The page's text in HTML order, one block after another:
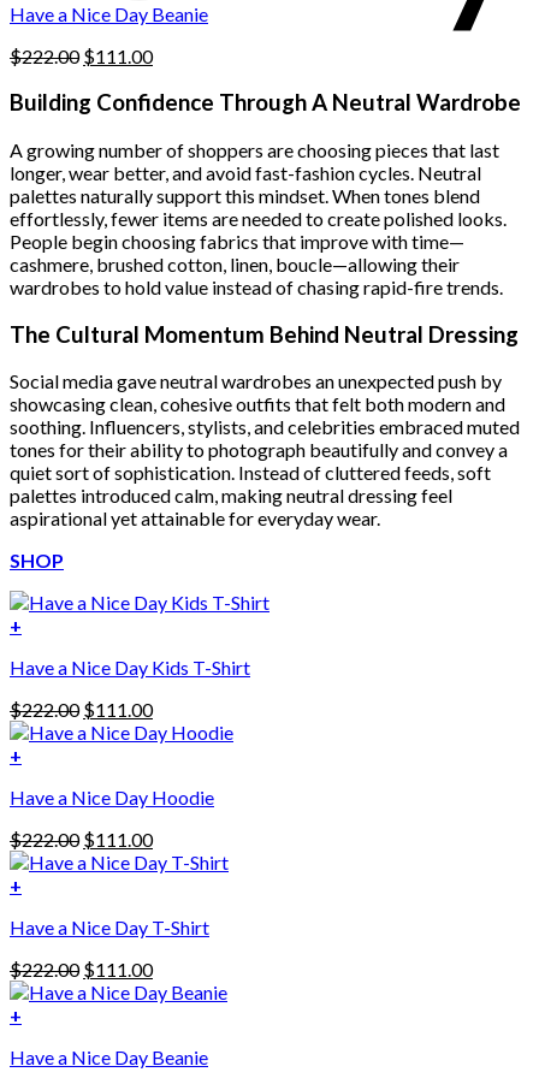
product
page
Have a Nice Day Beanie
$222.00 Original
was:
$111.00Current
is:
Building Confidence Through A Neutral Wardrobe
A growing number of shoppers are choosing pieces that last
longer, wear better, and avoid fast-fashion cycles. Neutral
palettes naturally support this mindset. When tones blend
effortlessly, fewer items are needed to create polished looks.
People begin choosing fabrics that improve with time—
cashmere, brushed cotton, linen, boucle—allowing their
wardrobes to hold value instead of chasing rapid-fire trends.
The Cultural Momentum Behind Neutral Dressing
Social media gave neutral wardrobes an unexpected push by
showcasing clean, cohesive outfits that felt both modern and
soothing. Influencers, stylists, and celebrities embraced muted
tones for their ability to photograph beautifully and convey a
quiet sort of sophistication. Instead of cluttered feeds, soft
palettes introduced calm, making neutral dressing feel
aspirational yet attainable for everyday wear.
SHOP
+
Have a Nice Day Kids T-Shirt
$222.00 Original
price
$111.00Current
price
+
product
multiple
variants.
The
may
be
chosen
on
the
product
Have a Nice Day Hoodie
$222.00 Original
price
$111.00Current
price
+
Have a Nice Day T-Shirt
$222.00 Original
price
$111.00Current
price
+
Have a Nice Day Beanie